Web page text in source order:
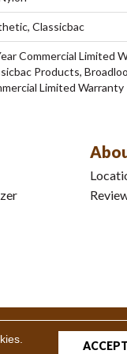
Classicbac
Commercial Limited
Products,
Limited Warranty
and Conditions|
ACCEPT